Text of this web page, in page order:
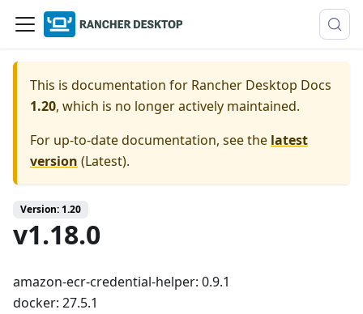
This is documentation for Rancher Desktop Docs
1.20, which is no longer actively maintained.
For up-to-date documentation, see the latest
version (Latest).
Version: 1.20
v1.18.0
amazon-ecr-credential-helper: 0.9.1
docker: 27.5.1